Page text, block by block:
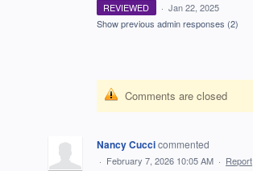
REVIEWED · Jan 22, 2025
Show previous admin responses (2)
Comments are closed
Nancy Cuccicommented
· February 7, 2026 10:05 AM · Report